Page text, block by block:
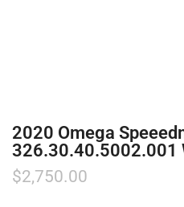
2020 Omega
326.30.40.5002.001
$2,750.00